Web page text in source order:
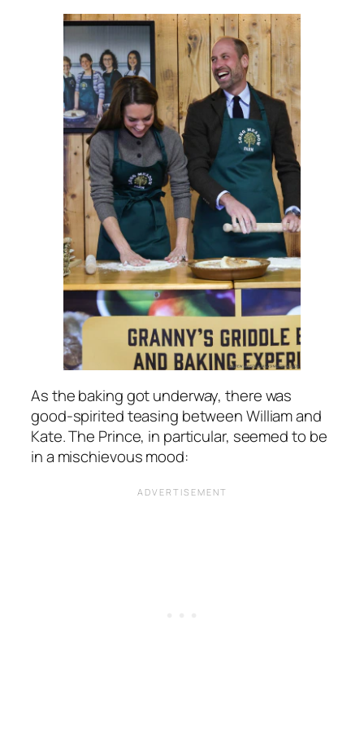
As the baking got underway, there was
good-spirited teasing between William and
Kate. The Prince, in particular, seemed to be
in a mischievous mood: